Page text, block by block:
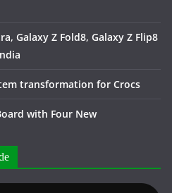
Galaxy Z Fold8, Galaxy Z Flip8
transformation for Crocs
with Four New